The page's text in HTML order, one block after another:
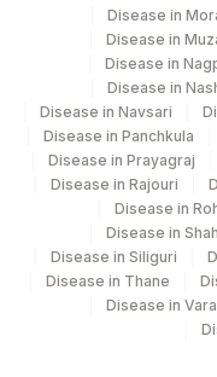
Disease in
Disease in
Disease in
Disease in
Disease in Navsari
Disease in Panchkula
Disease in Prayagraj
Disease in Rajouri
Disease in
Disease in
Disease in Siliguri
Disease in Thane
Disease in